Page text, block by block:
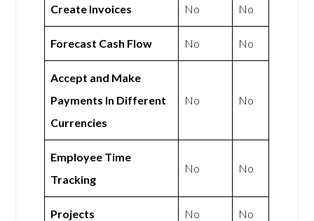
Create Invoices No No
Forecast Cash Flow No No
Accept and Make
Payments In Different
Currencies
No No
Employee Time
Tracking
No No
Projects No No